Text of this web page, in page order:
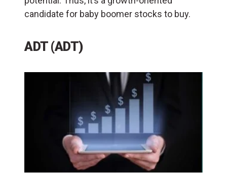
candidate for baby boomer stocks to buy.
ADT (ADT)